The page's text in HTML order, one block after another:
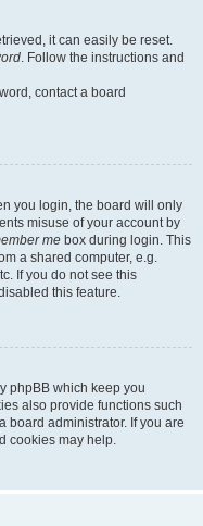
it can easily be reset.
. Follow the instructions and
contact a board
you login, the board will only
misuse of your account by
me box during login. This
a shared computer, e.g.
If you do not see this
this feature.
phpBB which keep you
also provide functions such
board administrator. If you are
cookies may help.